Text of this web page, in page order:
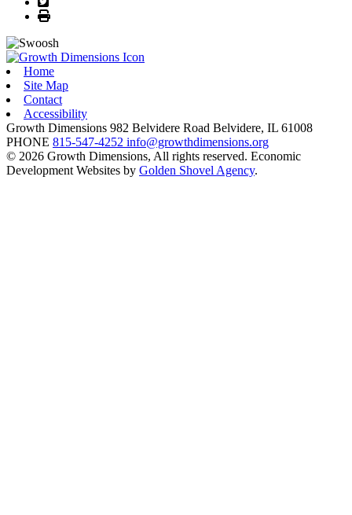
Print
Home
Site Map
Contact
Accessibility
Growth Dimensions 982 Belvidere Road Belvidere, IL 61008
PHONE 815-547-4252 info@growthdimensions.org
© 2026 Growth Dimensions, All rights reserved. Economic
Development Websites by Golden Shovel Agency.